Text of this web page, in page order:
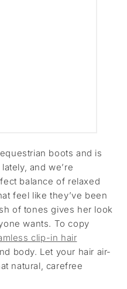
boots and is
and we’re
balance of relaxed
feel like they’ve been
of tones gives her look
wants. To copy
clip-in hair
body. Let your hair air-
natural, carefree